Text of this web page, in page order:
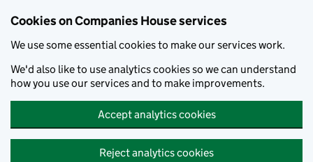
Cookies on Companies House services
We use some essential cookies to make our services work.
We'd also like to use analytics cookies so we can understand
how you use our services and to make improvements.
Accept analytics cookies
Reject analytics cookies